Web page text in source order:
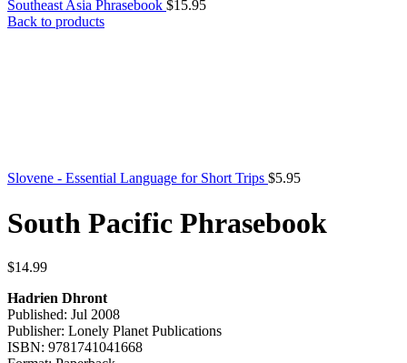
Southeast Asia Phrasebook $15.95
Back to products
Slovene - Essential Language for Short Trips $5.95
South Pacific Phrasebook
$14.99
Hadrien Dhront
Published: Jul 2008
Publisher: Lonely Planet Publications
ISBN: 9781741041668